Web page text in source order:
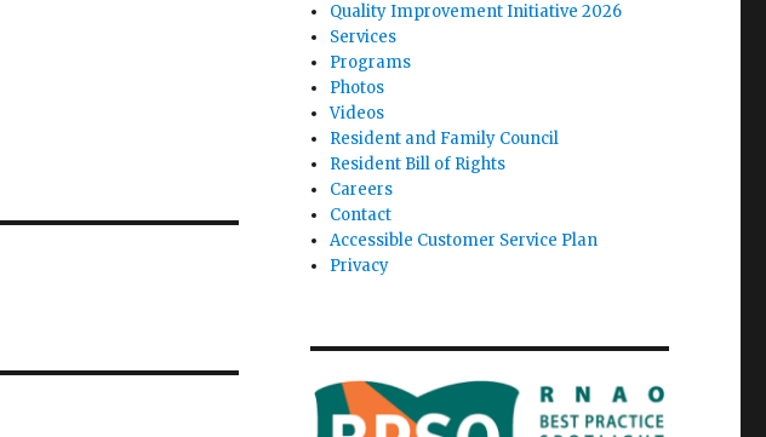
Quality Improvement Initiative 2026
Services
Programs
Photos
Videos
Resident and Family Council
Resident Bill of Rights
Careers
Contact
Accessible Customer Service Plan
Privacy